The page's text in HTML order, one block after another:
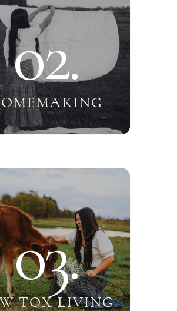
03.
TOX LIVING
02.